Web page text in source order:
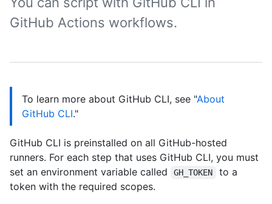
GitHub Actions workflows.
To learn more about GitHub CLI, see "About
GitHub CLI."
GitHub CLI is preinstalled on all GitHub-hosted
runners. For each step that uses GitHub CLI, you must
set an environment variable called
GH_TOKEN
to a
token with the required scopes.